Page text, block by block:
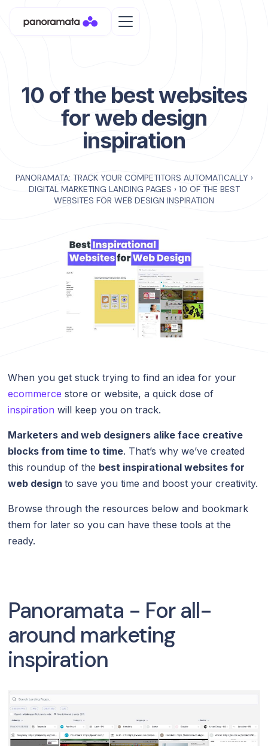
10 of the best websites
for web design
inspiration
PANORAMATA: TRACK YOUR COMPETITORS AUTOMATICALLY ›
DIGITAL MARKETING LANDING PAGES › 10 OF THE BEST
WEBSITES FOR WEB DESIGN INSPIRATION
When you get stuck trying to find an idea for your
ecommerce store or website, a quick dose of
inspiration will keep you on track.
Marketers and web designers alike face creative
blocks from time to time. That’s why we’ve created
this roundup of the best inspirational websites for
web designto save you time and boost your creativity.
Browse through the resources below and bookmark
them for later so you can have these tools at the
ready.
Panoramata - For all-
around marketing
inspiration